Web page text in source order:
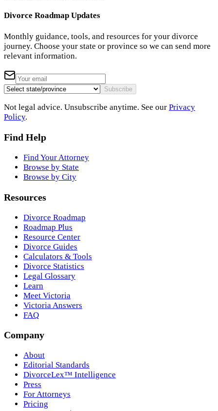
Divorce Roadmap Updates
Monthly guidance, tools, and resources for your divorce
journey. Choose your state or province so we can send more
relevant information.
Subscribe
Not legal advice. Unsubscribe anytime. See our Privacy
Policy.
Find Help
Find Your Attorney
Browse by State
Browse by City
Resources
Divorce Roadmap
Roadmap Plus
Resource Center
Divorce Guides
Calculators & Tools
Divorce Statistics
Legal Glossary
Learn
Meet Victoria
Victoria Answers
FAQ
Company
About
Editorial Standards
DivorceLex™ Intelligence
Press
For Attorneys
Pricing